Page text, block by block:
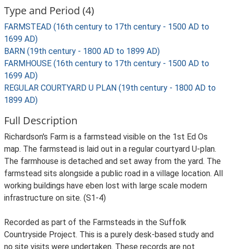
Type and Period (4)
FARMSTEAD (16th century to 17th century - 1500 AD to
1699 AD)
BARN (19th century - 1800 AD to 1899 AD)
FARMHOUSE (16th century to 17th century - 1500 AD to
1699 AD)
REGULAR COURTYARD U PLAN (19th century - 1800 AD to
1899 AD)
Full Description
Richardson's Farm is a farmstead visible on the 1st Ed Os
map. The farmstead is laid out in a regular courtyard U-plan.
The farmhouse is detached and set away from the yard. The
farmstead sits alongside a public road in a village location. All
working buildings have eben lost with large scale modern
infrastructure on site. (S1-4)
Recorded as part of the Farmsteads in the Suffolk
Countryside Project. This is a purely desk-based study and
no site visits were undertaken. These records are not